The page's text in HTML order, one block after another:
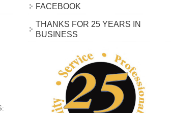
FACEBOOK
THANKS FOR 25 YEARS IN
BUSINESS